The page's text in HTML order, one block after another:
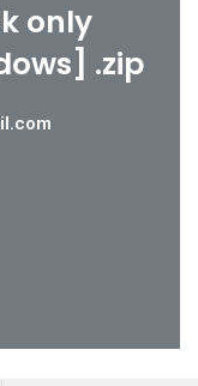
only
.zip